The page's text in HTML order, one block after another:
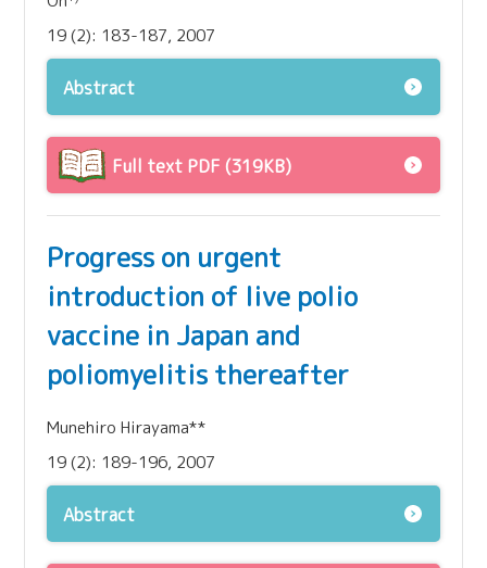
19 (2): 183-187, 2007
Abstract
Full text PDF (319KB)
Progress on urgent
introduction of live polio
vaccine in Japan and
poliomyelitis thereafter
Munehiro Hirayama**
19 (2): 189-196, 2007
Abstract